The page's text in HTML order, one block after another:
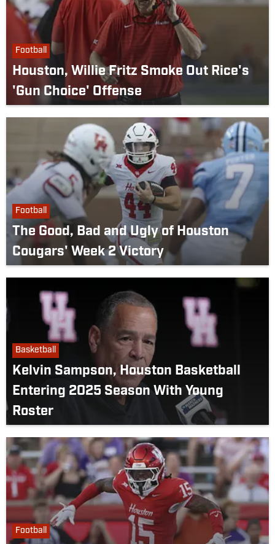
Football
Houston, Willie Fritz Smoke Out Rice's
'Gun Choice' Offense
Football
The Good, Bad and Ugly of Houston
Cougars' Week 2 Victory
Basketball
Kelvin Sampson, Houston Basketball
Entering 2025 Season With Young
Roster
Football